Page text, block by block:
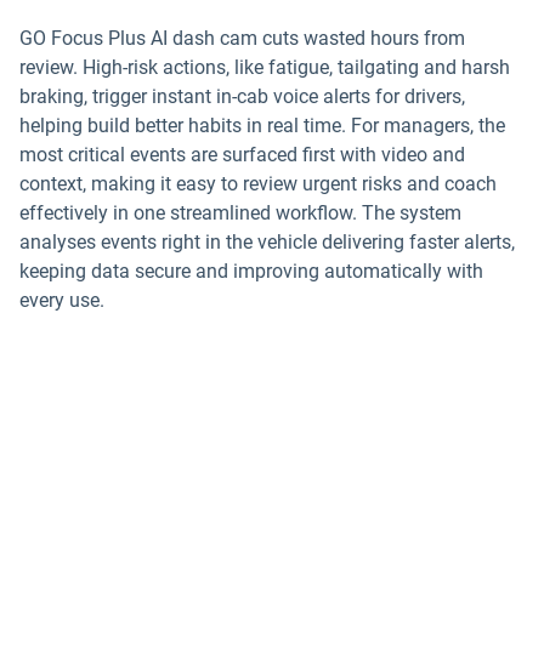
GO Focus Plus AI dash cam cuts wasted hours from
review. High-risk actions, like fatigue, tailgating and harsh
braking, trigger instant in-cab voice alerts for drivers,
helping build better habits in real time. For managers, the
most critical events are surfaced first with video and
context, making it easy to review urgent risks and coach
effectively in one streamlined workflow. The system
analyses events right in the vehicle delivering faster alerts,
keeping data secure and improving automatically with
every use.